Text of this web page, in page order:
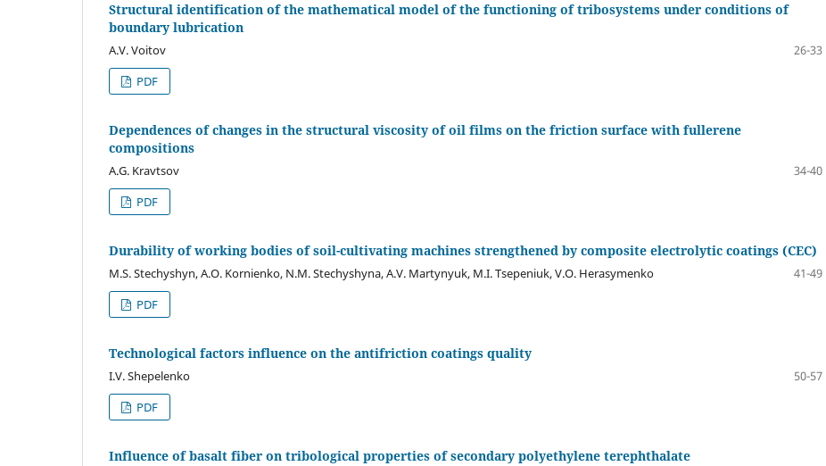
Structural identification of the mathematical model of the functioning of tribosystems under conditions of
boundary lubrication
A.V. Voitov
26-33
PDF
Dependences of changes in the structural viscosity of oil films on the friction surface with fullerene
compositions
A.G. Kravtsov
34-40
PDF
Durability of working bodies of soil-cultivating machines strengthened by composite electrolytic coatings (CEC)
M.S. Stechyshyn, A.O. Kornienko, N.M. Stechyshyna, A.V. Martynyuk, M.I. Tsepeniuk, V.O. Herasymenko
41-49
PDF
Technological factors influence on the antifriction coatings quality
I.V. Shepelenko
50-57
PDF
Influence of basalt fiber on tribological properties of secondary polyethylene terephthalate